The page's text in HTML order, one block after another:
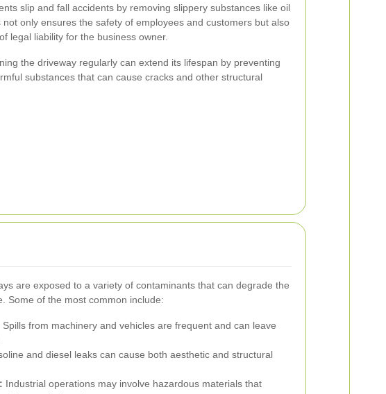
slip and fall accidents by removing slippery substances like oil
only ensures the safety of employees and customers but also
legal liability for the business owner.
the driveway regularly can extend its lifespan by preventing
substances that can cause cracks and other structural
are exposed to a variety of contaminants that can degrade the
Some of the most common include:
Spills from machinery and vehicles are frequent and can leave
and diesel leaks can cause both aesthetic and structural
Industrial operations may involve hazardous materials that